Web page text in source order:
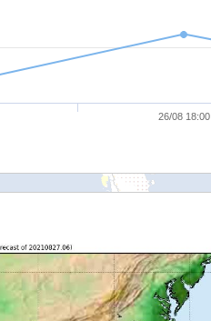
26/08 18:00